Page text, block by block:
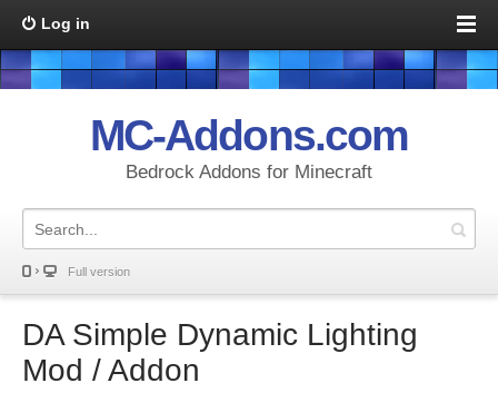
Log in
MC-Addons.com
Bedrock Addons for Minecraft
Full version
DA Simple Dynamic Lighting
Mod / Addon